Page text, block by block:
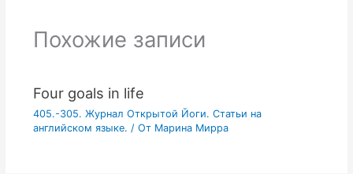
Похожие записи
Four goals in life
405.-305. Журнал Открытой Йоги. Статьи на
английском языке. / От Марина Мирра